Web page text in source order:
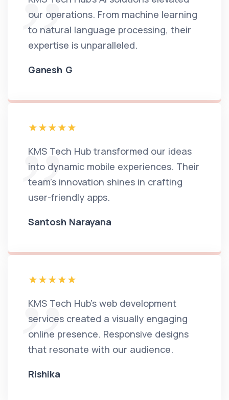
our operations. From machine learning
to natural language processing, their
expertise is unparalleled.
Ganesh G
KMS Tech Hub transformed our ideas
into dynamic mobile experiences. Their
team's innovation shines in crafting
user-friendly apps.
Santosh Narayana
KMS Tech Hub's web development
services created a visually engaging
online presence. Responsive designs
that resonate with our audience.
Rishika